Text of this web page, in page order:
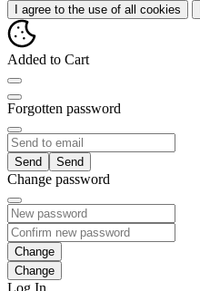
I agree to the use of all cookies
Added to Cart
Forgotten password
Send
Change password
Change
Log In